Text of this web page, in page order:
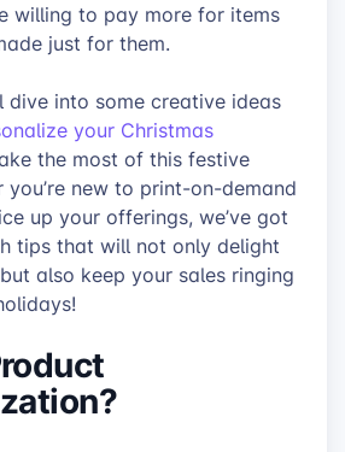
willing to pay more for items
just for them.
dive into some creative ideas
your Christmas
the most of this festive
you’re new to print-on-demand
up your offerings, we’ve got
tips that will not only delight
also keep your sales ringing